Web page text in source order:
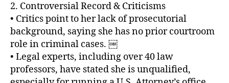
2. Controversial Record & Criticisms
• Critics point to her lack of prosecutorial
background, saying she has no prior courtroom
role in criminal cases. ￼
• Legal experts, including over 40 law
professors, have stated she is unqualified,